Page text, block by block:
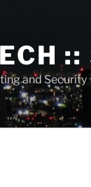
::
and Security